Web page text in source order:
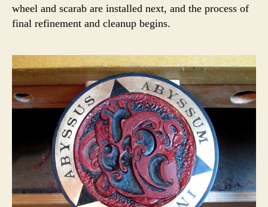
wheel and scarab are installed next, and the process of
final refinement and cleanup begins.